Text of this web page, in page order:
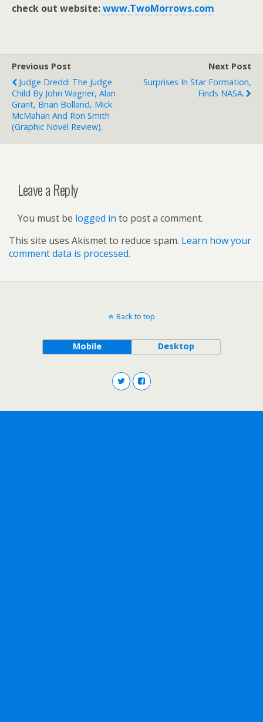
check out website:www.TwoMorrows.com
Previous Post
Judge Dredd: The Judge
Child By John Wagner, Alan
Grant, Brian Bolland, Mick
McMahan And Ron Smith
(graphic Novel Review).
Next Post
Surprises In Star Formation,
Finds NASA.
Leave a Reply
You must be logged in to post a comment.
This site uses Akismet to reduce spam. Learn how your
comment data is processed.
Back to top
Mobile Desktop